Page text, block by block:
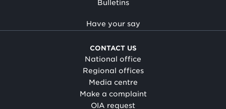
Bulletins
Have your say
CONTACT US
National office
Regional offices
Media centre
Make a complaint
OIA request